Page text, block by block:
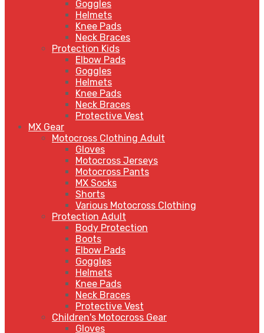
Goggles
Helmets
Knee Pads
Neck Braces
Protection Kids
Elbow Pads
Goggles
Helmets
Knee Pads
Neck Braces
Protective Vest
MX Gear
Motocross Clothing Adult
Gloves
Motocross Jerseys
Motocross Pants
MX Socks
Shorts
Various Motocross Clothing
Protection Adult
Body Protection
Boots
Elbow Pads
Goggles
Helmets
Knee Pads
Neck Braces
Protective Vest
Children's Motocross Gear
Gloves